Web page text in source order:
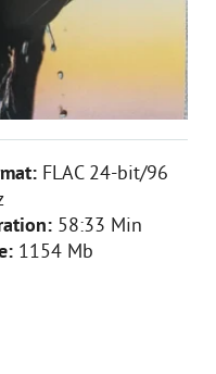
FLAC 24-bit/96
58:33 Min
1154 Mb